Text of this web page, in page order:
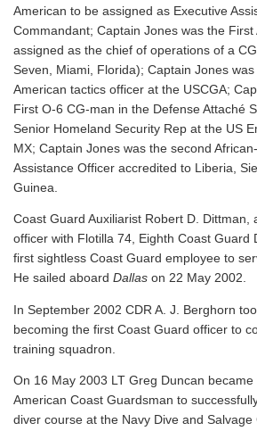
American to be assigned as Executive
Commandant; Captain Jones was the
assigned as the chief of operations of a
Seven, Miami, Florida); Captain Jones
American tactics officer at the USCGA;
First O-6 CG-man in the Defense Attaché
Senior Homeland Security Rep at the US
MX; Captain Jones was the second
Assistance Officer accredited to Liberia,
Guinea.
Coast Guard Auxiliarist Robert D. Dittman,
officer with Flotilla 74, Eighth Coast Guard
first sightless Coast Guard employee to
He sailed aboard Dallas on 22 May 2002.
In September 2002 CDR A. J. Berghorn
becoming the first Coast Guard officer to
training squadron.
On 16 May 2003 LT Greg Duncan became
American Coast Guardsman to
diver course at the Navy Dive and Salvage